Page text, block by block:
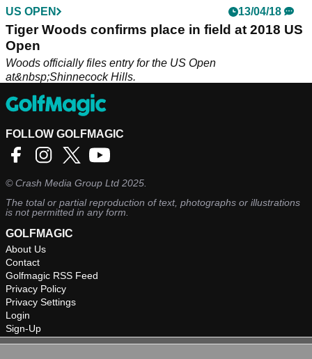
US OPEN 13/04/18
Tiger Woods confirms place in field at 2018 US
Open
Woods officially files entry for the US Open
at&nbsp;Shinnecock Hills.
FOLLOW GOLFMAGIC
©Crash Media Group Ltd 2025.
The total or partial reproduction of text, photographs or illustrations
is not permitted in any form.
GOLFMAGIC
About Us
Contact
Golfmagic RSS Feed
Privacy Policy
Privacy Settings
Login
Sign-Up